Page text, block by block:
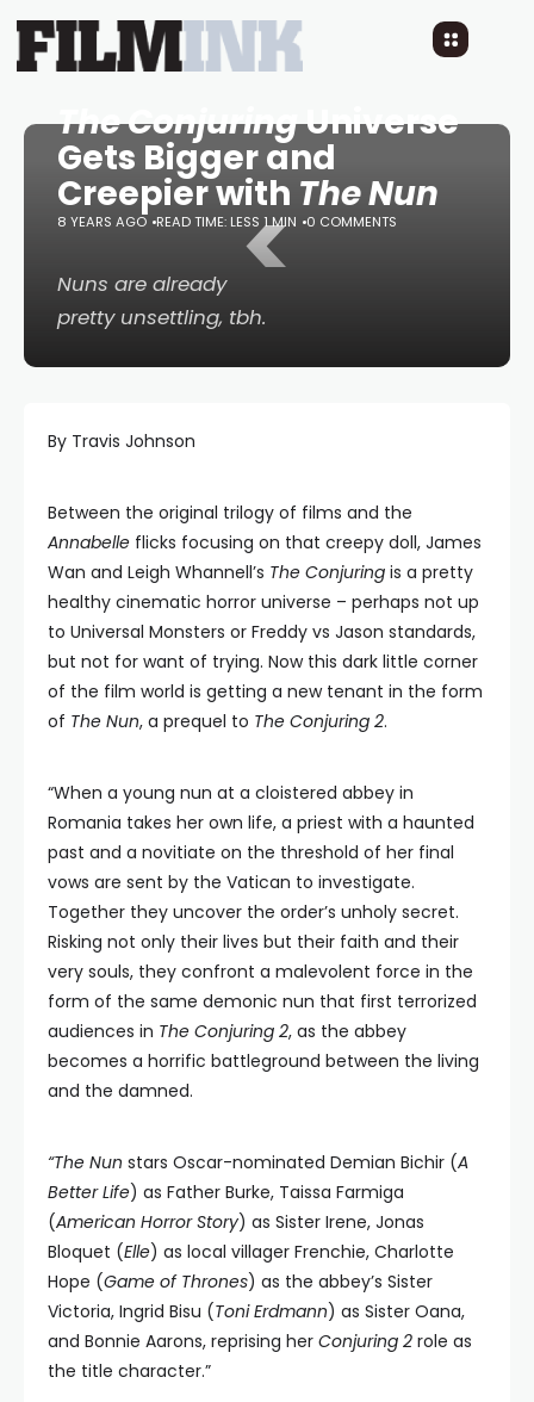
<
The ConjuringUniverse
Gets Bigger and
Creepier with The Nun
8 YEARS AGO READ TIME: LESS 1 MIN 0 COMMENTS
Nuns are already
pretty unsettling, tbh.
By Travis Johnson
Between the original trilogy of films and the
Annabelle flicks focusing on that creepy doll, James
Wan and Leigh Whannell’s The Conjuring is a pretty
healthy cinematic horror universe – perhaps not up
to Universal Monsters or Freddy vs Jason standards,
but not for want of trying. Now this dark little corner
of the film world is getting a new tenant in the form
of The Nun, a prequel to The Conjuring 2.
“When a young nun at a cloistered abbey in
Romania takes her own life, a priest with a haunted
past and a novitiate on the threshold of her final
vows are sent by the Vatican to investigate.
Together they uncover the order’s unholy secret.
Risking not only their lives but their faith and their
very souls, they confront a malevolent force in the
form of the same demonic nun that first terrorized
audiences in The Conjuring 2, as the abbey
becomes a horrific battleground between the living
and the damned.
“The Nun stars Oscar-nominated Demian Bichir (A
Better Life) as Father Burke, Taissa Farmiga
(American Horror Story) as Sister Irene, Jonas
Bloquet (Elle) as local villager Frenchie, Charlotte
Hope (Game of Thrones) as the abbey’s Sister
Victoria, Ingrid Bisu (Toni Erdmann) as Sister Oana,
and Bonnie Aarons, reprising her Conjuring 2 role as
the title character.”